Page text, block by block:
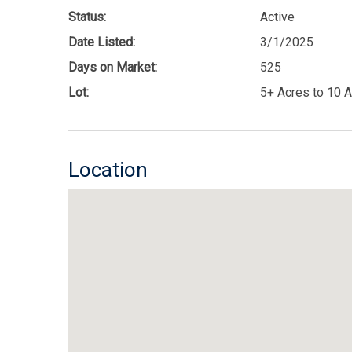
Status:
Active
Date Listed:
3/1/2025
Days on Market:
525
Lot:
5+ Acres to 10
Location